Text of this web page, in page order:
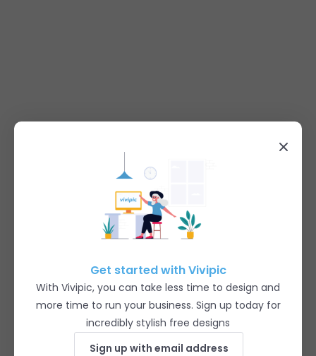
Get started with Vivipic
With Vivipic, you can take less time to design and
more time to run your business. Sign up today for
incredibly stylish free designs
Sign up with email address